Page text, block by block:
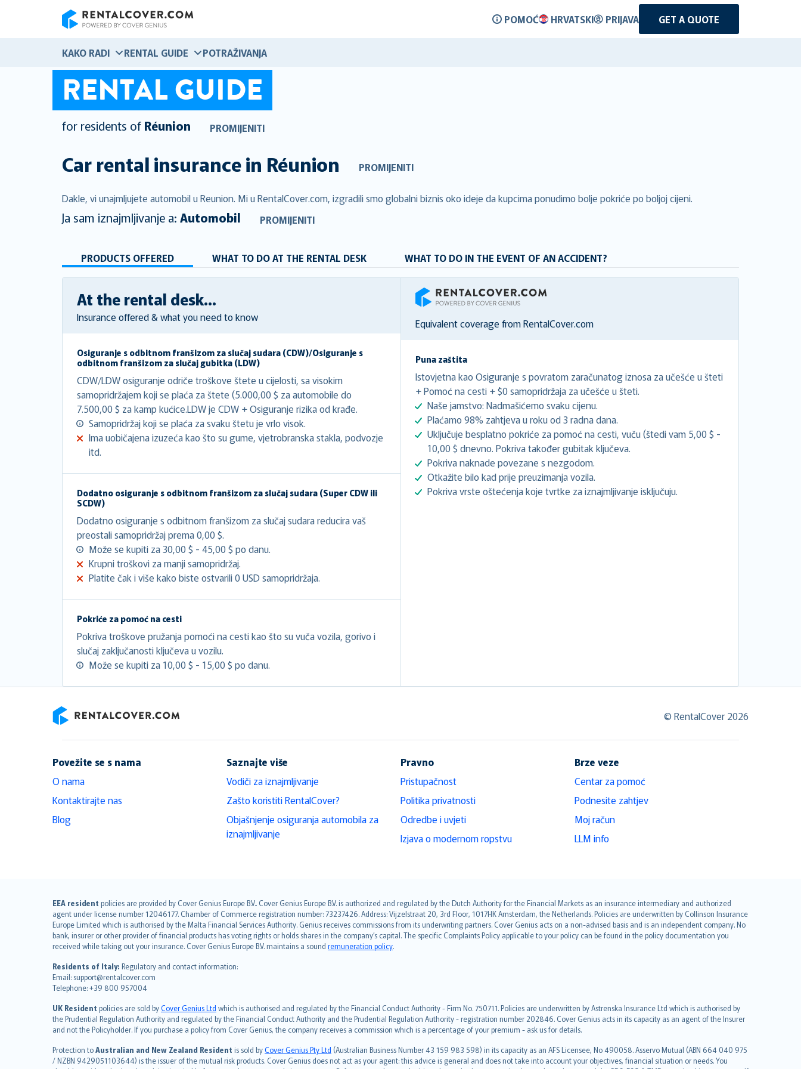
POMOĆ HRVATSKI PRIJAVA GET A QUOTE
KAKO RADI RENTAL GUIDE POTRAŽIVANJA
RENTAL GUIDE
for residents of Réunion PROMIJENITI
Car rental insurance in Réunion PROMIJENITI
Dakle, vi unajmljujete automobil u Reunion. Mi u RentalCover.com, izgradili smo globalni biznis oko ideje da kupcima ponudimo bolje pokriće po boljoj cijeni.
Ja sam iznajmljivanje a: Automobil PROMIJENITI
PRODUCTS OFFERED WHAT TO DO AT THE RENTAL DESK WHAT TO DO IN THE EVENT OF AN ACCIDENT?
At the rental desk...
Insurance offered & what you need to know
Osiguranje s odbitnom franšizom za slučaj sudara (CDW)/Osiguranje s
odbitnom franšizom za slučaj gubitka (LDW)
CDW/LDW osiguranje odriče troškove štete u cijelosti, sa visokim
samopridržajem koji se plaća za štete (5.000,00 $ za automobile do
7.500,00 $ za kamp kućice.LDW je CDW + Osiguranje rizika od krađe.
Samopridržaj koji se plaća za svaku štetu je vrlo visok.
Ima uobičajena izuzeća kao što su gume, vjetrobranska stakla, podvozje
itd.
Dodatno osiguranje s odbitnom franšizom za slučaj sudara (Super CDW ili
SCDW)
Dodatno osiguranje s odbitnom franšizom za slučaj sudara reducira vaš
preostali samopridržaj prema 0,00 $.
Može se kupiti za 30,00 $ - 45,00 $ po danu.
Krupni troškovi za manji samopridržaj.
Platite čak i više kako biste ostvarili 0 USD samopridržaja.
Pokriće za pomoć na cesti
Pokriva troškove pružanja pomoći na cesti kao što su vuča vozila, gorivo i
slučaj zaključanosti ključeva u vozilu.
Može se kupiti za 10,00 $ - 15,00 $ po danu.
RentalCover
Equivalent coverage from RentalCover.com
Puna zaštita
Istovjetna kao Osiguranje s povratom zaračunatog iznosa za učešće u šteti
+ Pomoć na cesti + $0 samopridržaja za učešće u šteti.
Naše jamstvo: Nadmašićemo svaku cijenu.
Plaćamo 98% zahtjeva u roku od 3 radna dana.
Uključuje besplatno pokriće za pomoć na cesti, vuču (štedi vam 5,00 $ -
10,00 $ dnevno. Pokriva također gubitak ključeva.
Pokriva naknade povezane s nezgodom.
Otkažite bilo kad prije preuzimanja vozila.
Pokriva vrste oštećenja koje tvrtke za iznajmljivanje isključuju.
© RentalCover 2026
Povežite se s nama
O nama
Kontaktirajte nas
Blog
Saznajte više
Vodiči za iznajmljivanje
Zašto koristiti RentalCover?
Objašnjenje osiguranja automobila za
iznajmljivanje
Pravno
Pristupačnost
Politika privatnosti
Odredbe i uvjeti
Izjava o modernom ropstvu
Brze veze
Centar za pomoć
Podnesite zahtjev
Moj račun
LLM info
EEA resident policies are provided by Cover Genius Europe B.V.. Cover Genius Europe B.V. is authorized and regulated by the Dutch Authority for the Financial Markets as an insurance intermediary and authorized
agent under license number 12046177. Chamber of Commerce registration number: 73237426. Address: Vijzelstraat 20, 3rd Floor, 1017HK Amsterdam, the Netherlands. Policies are underwritten by Collinson Insurance
Europe Limited which is authorised by the Malta Financial Services Authority. Genius receives commissions from its underwriting partners. Cover Genius acts on a non-advised basis and is an independent company. No
bank, insurer or other provider of financial products has voting rights or holds shares in the company’s capital. The specific Complaints Policy applicable to your policy can be found in the policy documentation you
received while taking out your insurance. Cover Genius Europe B.V. maintains a sound remuneration policy.
Residents of Italy: Regulatory and contact information:
Email: support@rentalcover.com
Telephone: +39 800 957004
UK Resident policies are sold byCover Genius Ltd which is authorised and regulated by the Financial Conduct Authority - Firm No. 750711. Policies are underwritten by Astrenska Insurance Ltd which is authorised by
the Prudential Regulation Authority and regulated by the Financial Conduct Authority and the Prudential Regulation Authority - registration number 202846. Cover Genius acts in its capacity as an agent of the Insurer
and not the Policyholder. If you purchase a policy from Cover Genius, the company receives a commission which is a percentage of your premium - ask us for details.
Protection toAustralian and New Zealand Resident is sold byCover Genius Pty Ltd (Australian Business Number 43 159 983 598) in its capacity as an AFS Licensee, No 490058. Asservo Mutual (ABN 664 040 975
/ NZBN 9429051103644) is the issuer of the mutual risk products. Cover Genius does not act as your agent: this advice is general and does not take into account your objectives, financial situation or needs. You
English (UK)
English (US)
Deutsch
français
Nederlands
español
italiano
简体中文
繁體中文
Português
polski
עברית